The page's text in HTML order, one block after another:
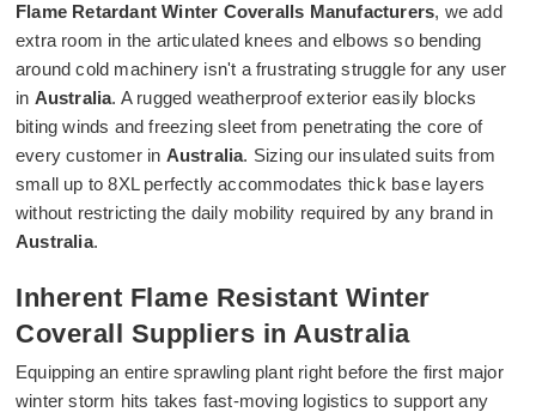
Flame Retardant Winter Coveralls Manufacturers, we add
extra room in the articulated knees and elbows so bending
around cold machinery isn't a frustrating struggle for any user
in Australia. A rugged weatherproof exterior easily blocks
biting winds and freezing sleet from penetrating the core of
every customer in Australia. Sizing our insulated suits from
small up to 8XL perfectly accommodates thick base layers
without restricting the daily mobility required by any brand in
Australia.
Inherent Flame Resistant Winter
Coverall Suppliers in Australia
Equipping an entire sprawling plant right before the first major
winter storm hits takes fast-moving logistics to support any